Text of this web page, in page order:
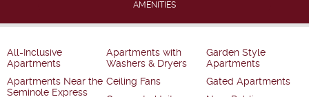
AMENITIES
All-Inclusive
Apartments
Apartments Near the
Seminole Express
Apartments with
Washers & Dryers
Ceiling Fans
Garden Style
Apartments
Gated Apartments